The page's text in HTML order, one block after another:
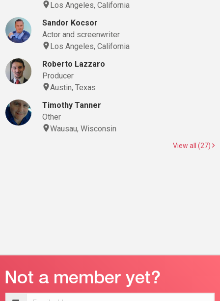
Los Angeles, California
Sandor Kocsor
Actor and screenwriter
Los Angeles, California
Roberto Lazzaro
Producer
Austin, Texas
Timothy Tanner
Other
Wausau, Wisconsin
View all (27)